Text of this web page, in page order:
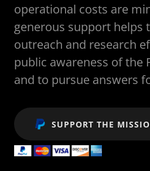
operational costs are
generous support helps
outreach and research
public awareness of the
and to pursue answers
SUPPORT THE